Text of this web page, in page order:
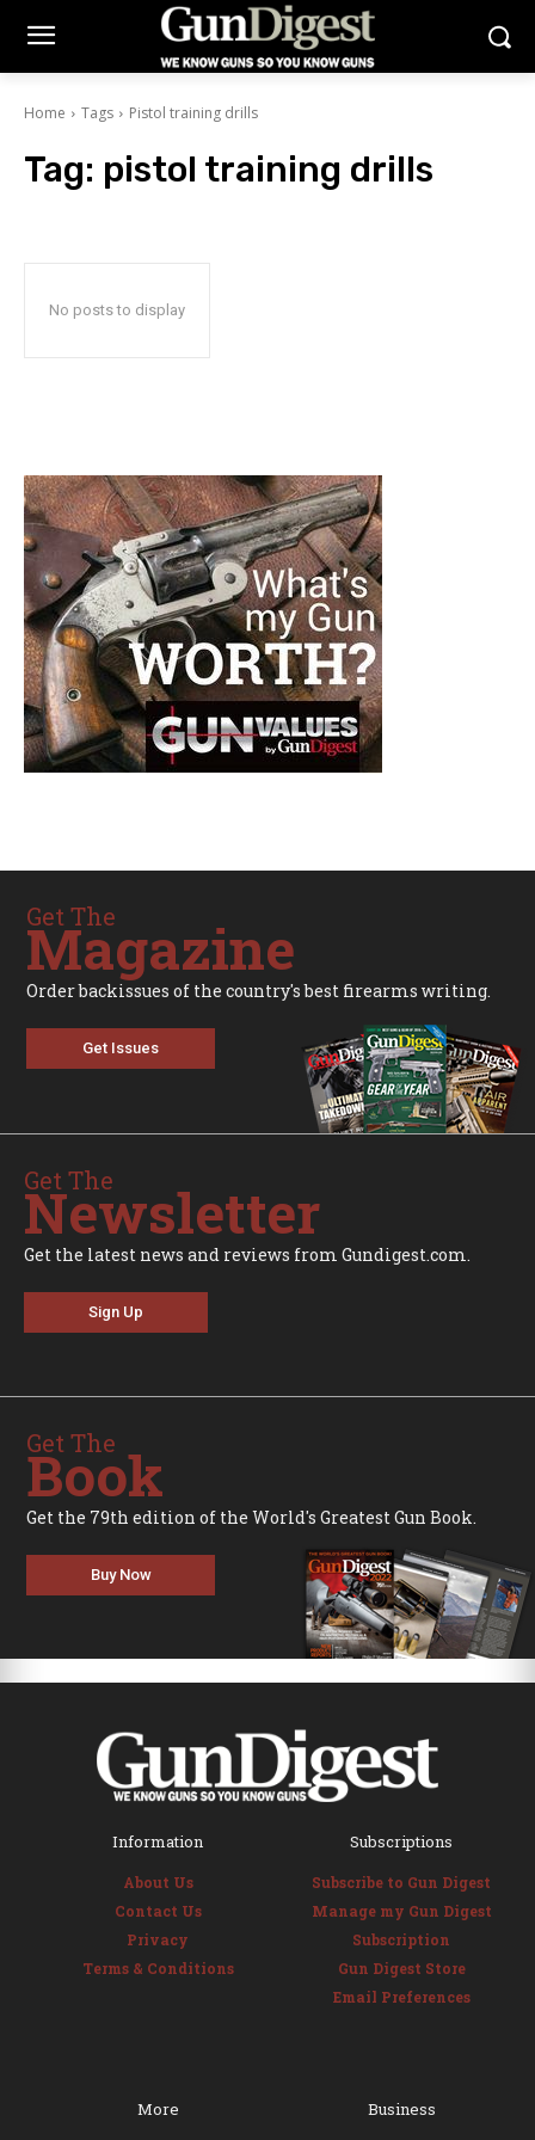
Home Tags Pistol training drills
Tag: pistol training drills
No posts to display
Get The
Magazine
Order backissues of the country's best firearms writing.
Get Issues
Get The
Newsletter
Get the latest news and reviews from Gundigest.com.
Sign Up
Get The
Book
Get the 79th edition of the World's Greatest Gun Book.
Buy Now
Information
About Us
Contact Us
Privacy
Terms & Conditions
Subscriptions
Subscribe to Gun Digest
Manage my Gun Digest
Subscription
Gun Digest Store
Email Preferences
More Business